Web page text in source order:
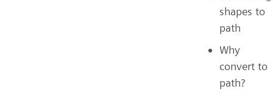
shapes to
path
Why
convert to
path?